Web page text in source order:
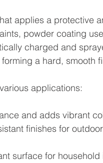
applies a protective
powder coating
charged and
a hard, smooth
applications:
and adds vibrant
finishes for
surface for household